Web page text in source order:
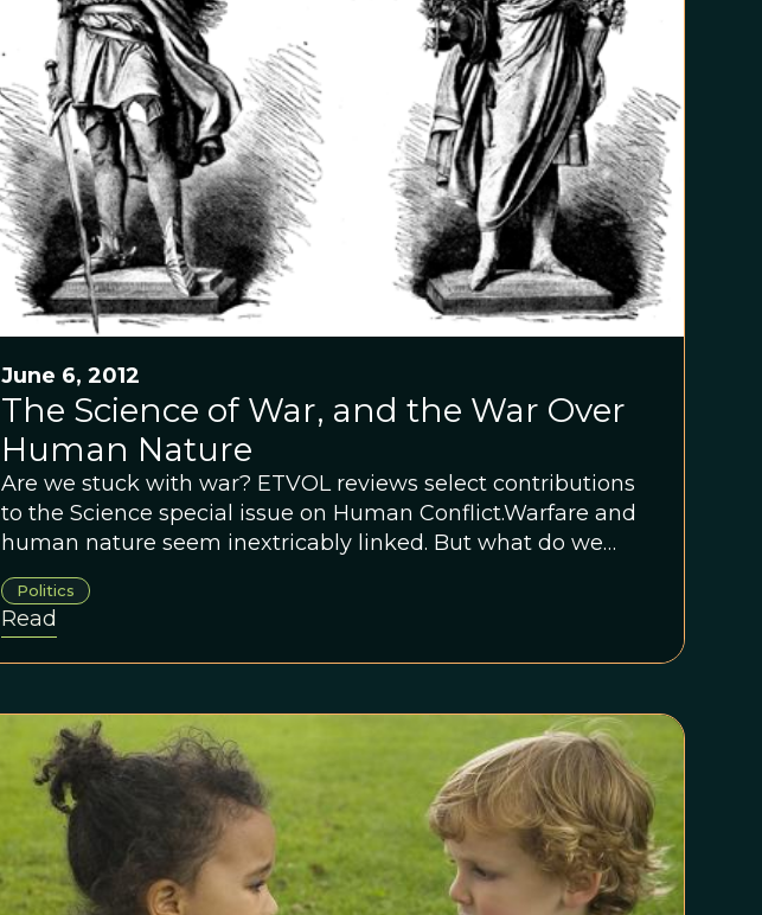
June 6, 2012
The Science of War, and the War Over
Human Nature
Are we stuck with war? ETVOL reviews select contributions
to the Science special issue on Human Conflict.Warfare and
human nature seem inextricably linked. But what do we
mean by “human nature,” and what evidence would we
require as proof that warfare is an indelible feature of the
human condition?
Politics
Read